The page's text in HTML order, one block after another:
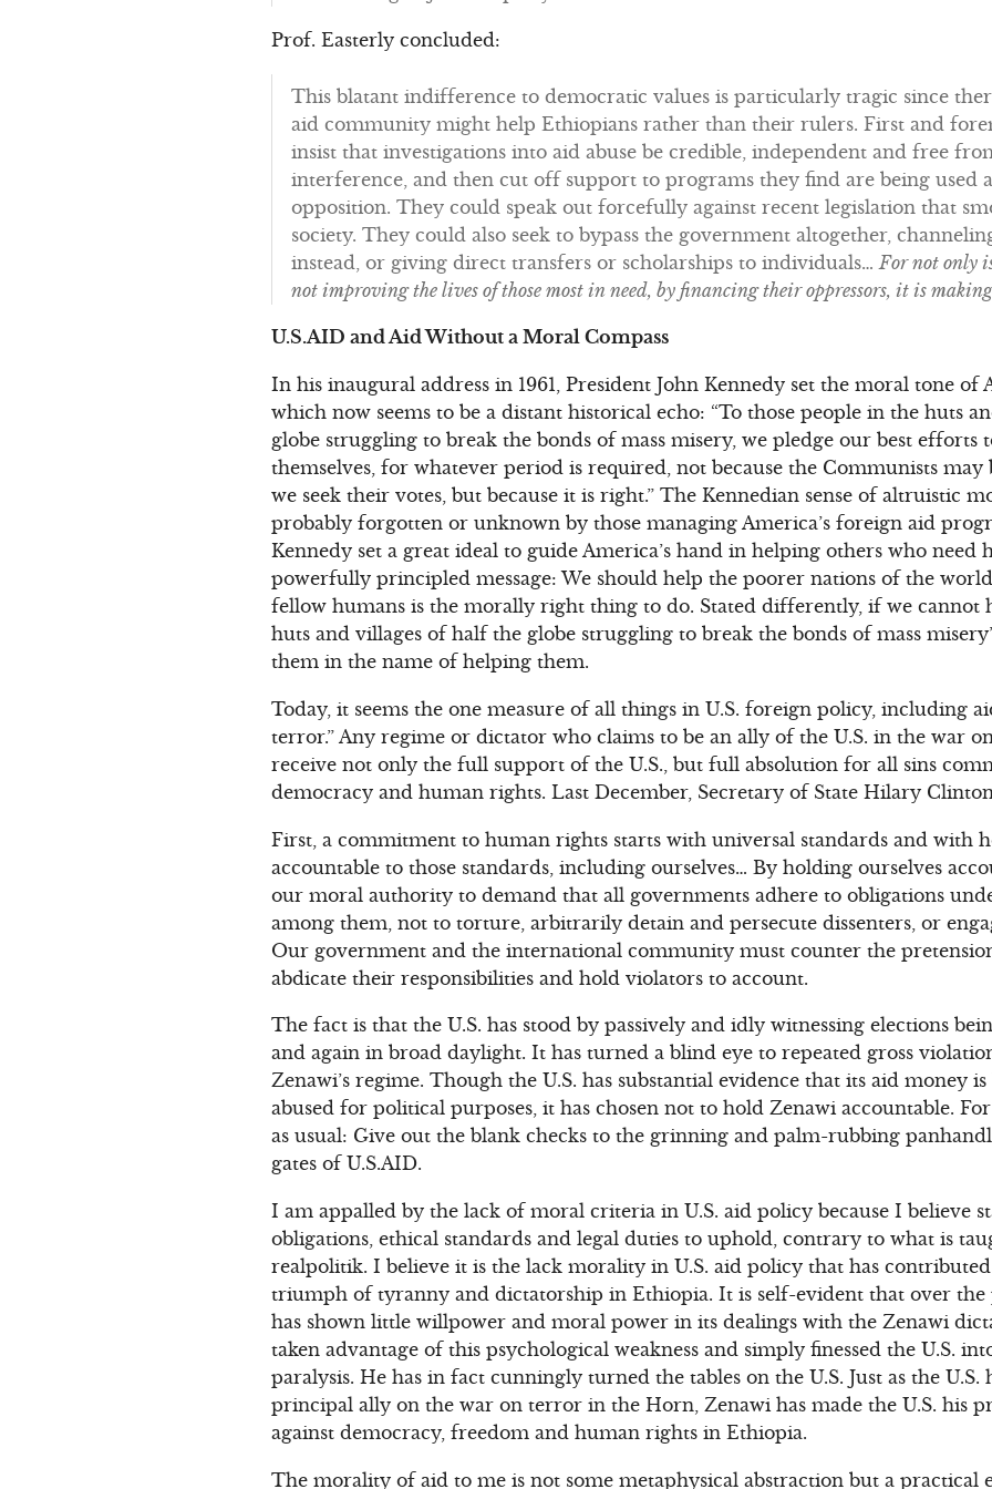
Prof. Easterly concluded:
This blatant indifference to democratic values is particularly tragic since
aid community might help Ethiopians rather than their rulers. First and
insist that investigations into aid abuse be credible, independent and free
interference, and then cut off support to programs they find are being used
opposition. They could speak out forcefully against recent legislation that
society. They could also seek to bypass the government altogether,
instead, or giving direct transfers or scholarships to individuals… For not only
not improving the lives of those most in need, by financing their oppressors, it is
U.S.AID and Aid Without a Moral Compass
In his inaugural address in 1961, President John Kennedy set the moral tone of
which now seems to be a distant historical echo: “To those people in the huts
globe struggling to break the bonds of mass misery, we pledge our best efforts
themselves, for whatever period is required, not because the Communists may
we seek their votes, but because it is right.” The Kennedian sense of altruistic
probably forgotten or unknown by those managing America’s foreign aid
Kennedy set a great ideal to guide America’s hand in helping others who need
powerfully principled message: We should help the poorer nations of the
fellow humans is the morally right thing to do. Stated differently, if we cannot
huts and villages of half the globe struggling to break the bonds of mass
them in the name of helping them.
Today, it seems the one measure of all things in U.S. foreign policy, including
terror.” Any regime or dictator who claims to be an ally of the U.S. in the war
receive not only the full support of the U.S., but full absolution for all sins
democracy and human rights. Last December, Secretary of State Hilary
First, a commitment to human rights starts with universal standards and with
accountable to those standards, including ourselves… By holding ourselves
our moral authority to demand that all governments adhere to obligations
among them, not to torture, arbitrarily detain and persecute dissenters, or
Our government and the international community must counter the
abdicate their responsibilities and hold violators to account.
The fact is that the U.S. has stood by passively and idly witnessing elections
and again in broad daylight. It has turned a blind eye to repeated gross
Zenawi’s regime. Though the U.S. has substantial evidence that its aid money
abused for political purposes, it has chosen not to hold Zenawi accountable. For
as usual: Give out the blank checks to the grinning and palm-rubbing
gates of U.S.AID.
I am appalled by the lack of moral criteria in U.S. aid policy because I believe
obligations, ethical standards and legal duties to uphold, contrary to what is
realpolitik. I believe it is the lack morality in U.S. aid policy that has
triumph of tyranny and dictatorship in Ethiopia. It is self-evident that over the
has shown little willpower and moral power in its dealings with the Zenawi
taken advantage of this psychological weakness and simply finessed the U.S.
paralysis. He has in fact cunningly turned the tables on the U.S. Just as the U.S.
principal ally on the war on terror in the Horn, Zenawi has made the U.S. his
against democracy, freedom and human rights in Ethiopia.
The morality of aid to me is not some metaphysical abstraction but a practical